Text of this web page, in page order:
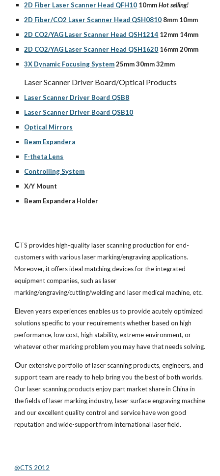
2D Fiber Laser Scanner Head QFH10 10mm Hot selling!
2D Fiber/CO2 Laser Scanner Head QSH0810 8mm 10mm
2D CO2/YAG Laser Scanner Head QSH1214 12mm 14mm
2D CO2/YAG Laser Scanner Head QSH1620 16mm 20mm
3X Dynamic Focusing System 25mm 30mm 32mm
Laser Scanner Driver Board/Optical Products
Laser Scanner Driver Board QSB8
Laser Scanner Driver Board QSB10
Optical Mirrors
Beam Expandera
F-theta Lens
Controlling System
X/Y Mount
Beam Expandera Holder
CTS provides high-quality laser scanning production for end-
customers with various laser marking/engraving applications.
Moreover, it offers ideal matching devices for the integrated-
equipment companies, such as laser
marking/engraving/cutting/welding and laser medical machine, etc.
Eleven years experiences enables us to provide acutely optimized
solutions specific to your requirements whether based on high
performance, low cost, high stability, extreme environment, or
Our extensive portfolio of laser scanning products, engineers, and
support team are ready to help bring you the best of both worlds.
Our laser scanning products enjoy part market share in China in
the fields of laser marking industry, laser surface engraving machine
and our excellent quality control and service have won good
reputation and wide-support from international laser field.
@CTS 2012